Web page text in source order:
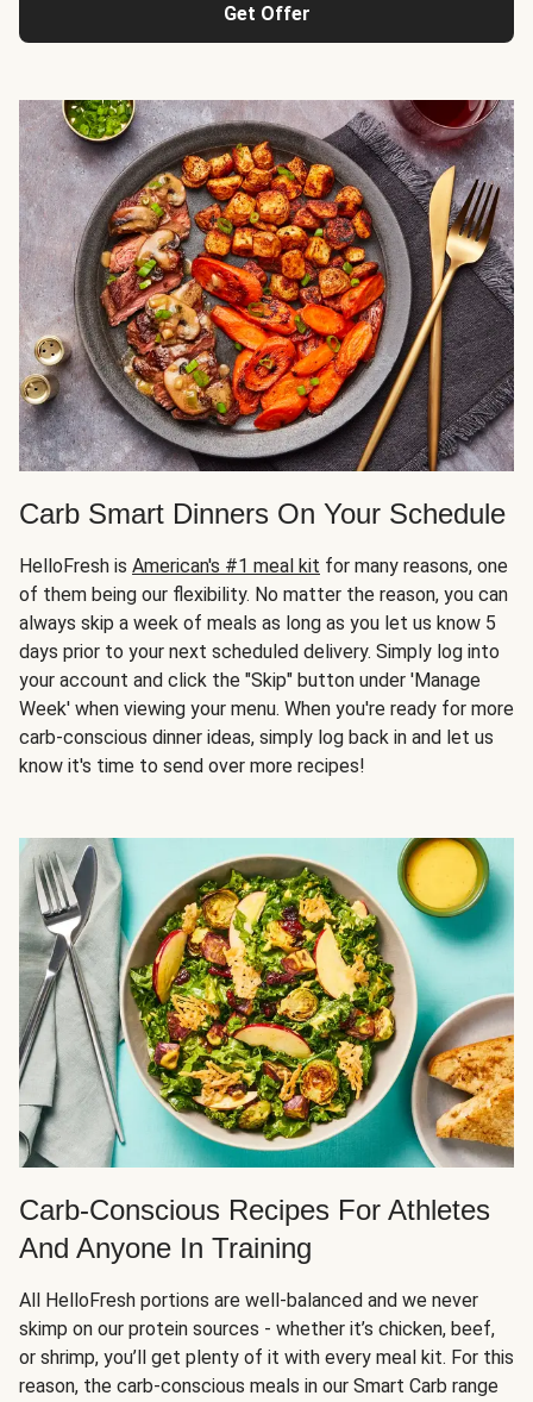
Get Offer
Carb Smart Dinners On Your Schedule
HelloFresh is American's #1 meal kit for many reasons, one
of them being our flexibility. No matter the reason, you can
always skip a week of meals as long as you let us know 5
days prior to your next scheduled delivery. Simply log into
your account and click the "Skip" button under 'Manage
Week' when viewing your menu. When you're ready for more
carb-conscious dinner ideas, simply log back in and let us
know it's time to send over more recipes!
Carb-Conscious Recipes For Athletes
And Anyone In Training
All HelloFresh portions are well-balanced and we never
skimp on our protein sources - whether it’s chicken, beef,
or shrimp, you’ll get plenty of it with every meal kit. For this
reason, the carb-conscious meals in our Smart Carb range